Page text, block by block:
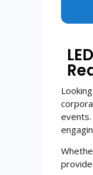
events.